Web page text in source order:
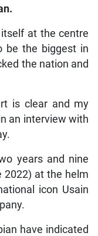
at the centre
be the biggest in
the nation and
is clear and my
an interview with
years and nine
2022) at the helm
icon Usain
have indicated